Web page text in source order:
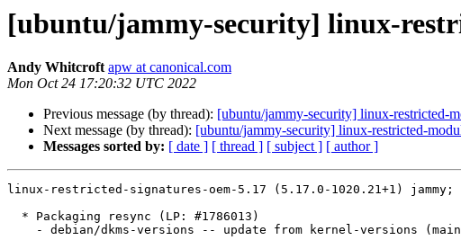
[ubuntu/jammy-security] linux-
Andy Whitcroft apw at canonical.com
Mon Oct 24 17:20:32 UTC 2022
Previous message (by thread): [ubuntu/jammy-security] linux-restricted-
Next message (by thread): [ubuntu/jammy-security] linux-restricted-
Messages sorted by: [ date ] [ thread ] [ subject ] [ author ]
linux-restricted-signatures-oem-5.17 (5.17.0-1020.21+1) jammy;